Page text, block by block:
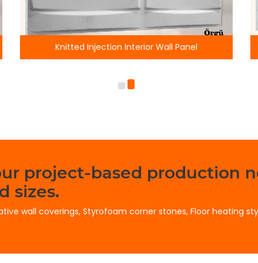
Interior Wall Panel Horizontal Stone
project-based production
sizes.
wall coverings, Styrofoam corner stones, Floor heating